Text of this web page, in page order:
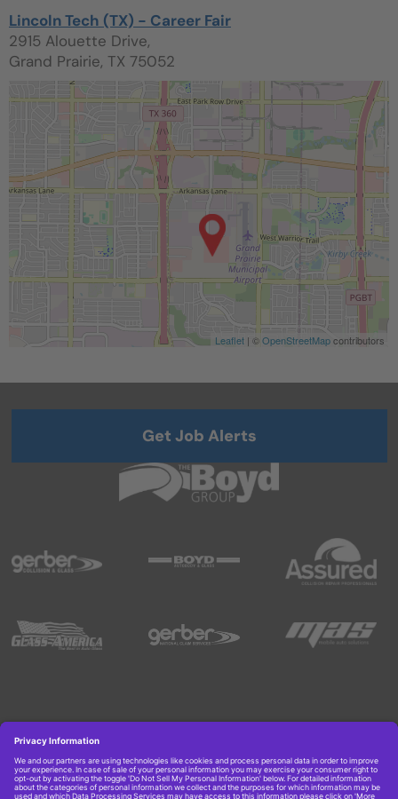
Lincoln Tech (TX) - Career Fair
2915 Alouette Drive,
Grand Prairie, TX 75052
Leaflet | ©OpenStreetMapcontributors
Get Job Alerts
Copyright © 2026 Boyd Group. All rights reserved.
Get Job Alerts